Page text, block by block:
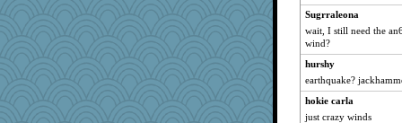
Sugrraleona
wait, I still need the
wind?
hurshy
earthquake?
hokie carla
just crazy winds